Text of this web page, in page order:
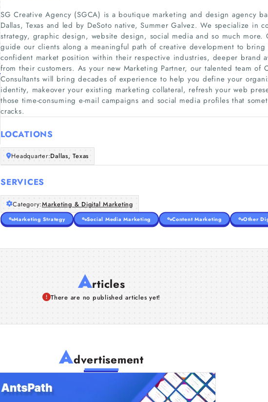
SG Creative Agency (SGCA) is a boutique marketing and design agency
Dallas, Texas and led by DeSoto native, Summer Galvez. We specialize in
strategy, graphic design, website design, social media and so much more.
guide our clients along a meaningful path of creative development to bring
confident market position within their respective industries, deeper brand
from their customers. As your new Marketing Partner, our talented team of
Consultants will bring decades of experience to help you define your
identity, makeover your existing marketing collateral, refresh your web
those time-consuming e-mail campaigns and social media profiles that
cracks.
LOCATIONS
Headquarter:Dallas, Texas
SERVICES
Category:Marketing & Digital Marketing
Marketing Strategy Social Media Marketing Content Marketing Other
Articles
There are no published articles yet!
Advertisement